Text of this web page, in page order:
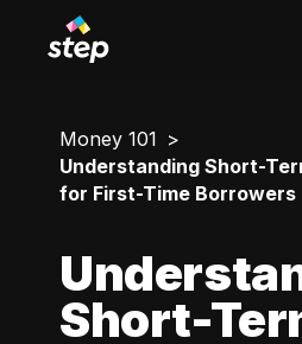
Money 101
Understanding Short-
for First-Time Borrowers
Short-